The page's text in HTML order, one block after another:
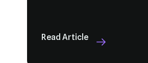
Read Article